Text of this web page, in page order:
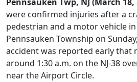
Pennsauken Twp, NJ (March 18,
were confirmed injuries after a
pedestrian and a motor vehicle
Pennsauken Township on
accident was reported early that
around 1:30 a.m. on the NJ-38
near the Airport Circle.